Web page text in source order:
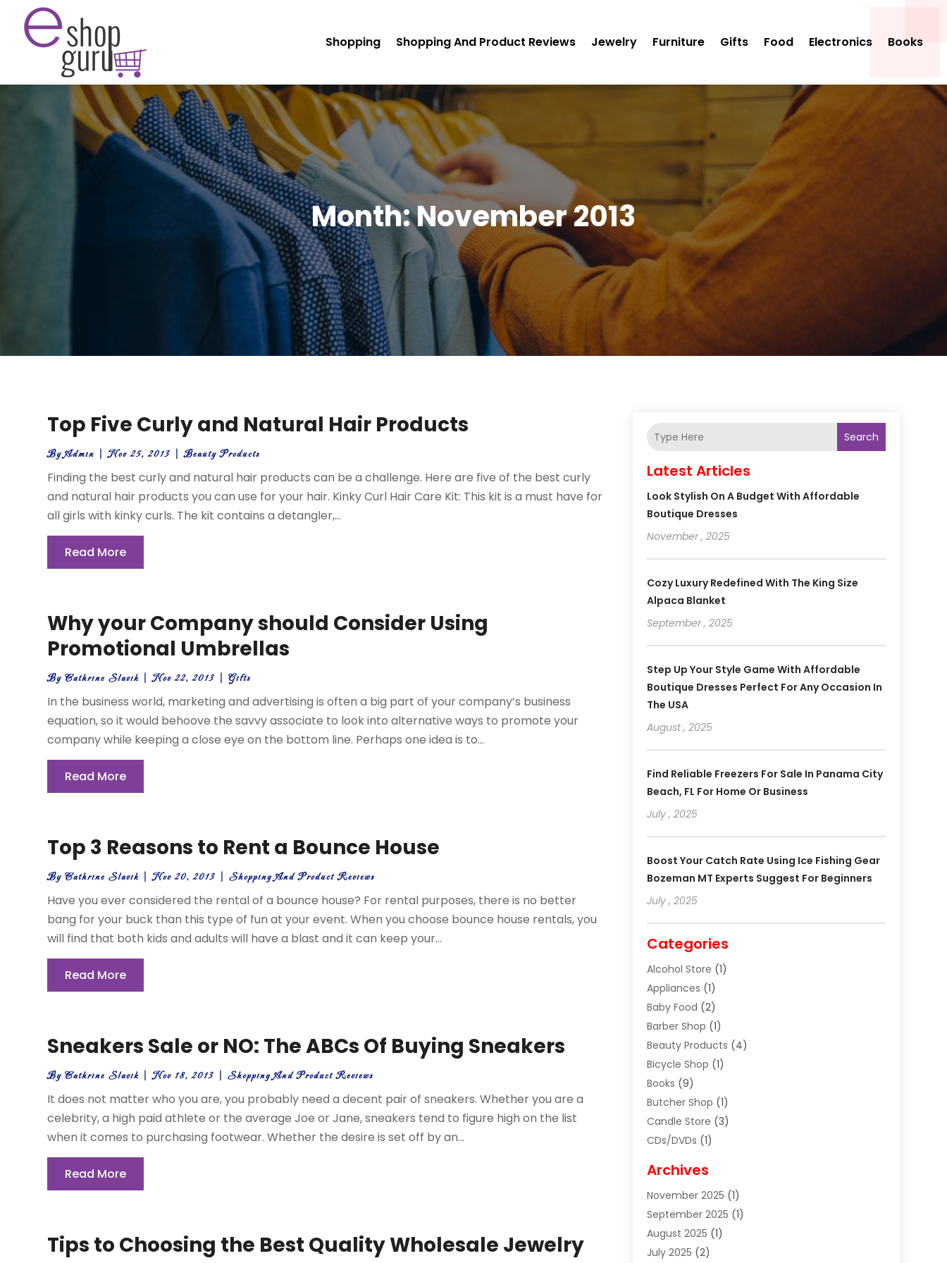
Shopping Shopping And Product Reviews Jewelry Furniture Gifts Food Electronics Books
Month:November 2013
Top Five Curly and Natural Hair Products
ByAdmin |Nov 25, 2013 |Beauty Products
Finding the best curly and natural hair products can be a challenge. Here are five of the best curly
and natural hair products you can use for your hair. Kinky Curl Hair Care Kit: This kit is a must have for
all girls with kinky curls. The kit contains a detangler,...
Read More
Why your Company should Consider Using
Promotional Umbrellas
ByCathrine Slavik |Nov 22, 2013 |Gifts
In the business world, marketing and advertising is often a big part of your company’s business
equation, so it would behoove the savvy associate to look into alternative ways to promote your
company while keeping a close eye on the bottom line. Perhaps one idea is to...
Read More
Top 3 Reasons to Rent a Bounce House
ByCathrine Slavik |Nov 20, 2013 |Shopping And Product Reviews
Have you ever considered the rental of a bounce house? For rental purposes, there is no better
bang for your buck than this type of fun at your event. When you choose bounce house rentals, you
will find that both kids and adults will have a blast and it can keep your...
Read More
Sneakers Sale or NO: The ABCs Of Buying Sneakers
ByCathrine Slavik |Nov 18, 2013 |Shopping And Product Reviews
It does not matter who you are, you probably need a decent pair of sneakers. Whether you are a
celebrity, a high paid athlete or the average Joe or Jane, sneakers tend to figure high on the list
when it comes to purchasing footwear. Whether the desire is set off by an...
Read More
Tips to Choosing the Best Quality Wholesale Jewelry
Search
Latest Articles
Look Stylish On A Budget With Affordable
Boutique Dresses
November , 2025
Cozy Luxury Redefined With The King Size
Alpaca Blanket
September , 2025
Step Up Your Style Game With Affordable
Boutique Dresses Perfect For Any Occasion In
The USA
August , 2025
Find Reliable Freezers For Sale In Panama City
Beach, FL For Home Or Business
July , 2025
Boost Your Catch Rate Using Ice Fishing Gear
Bozeman MT Experts Suggest For Beginners
July , 2025
Categories
Alcohol Store (1)
Appliances (1)
Baby Food (2)
Barber Shop (1)
Beauty Products (4)
Bicycle Shop (1)
Books (9)
Butcher Shop (1)
Candle Store (3)
CDs/DVDs (1)
Clothes (1)
Clothing(8)
Clothing Store(2)
Cloting (4)
Coffee And Tea
Archives
November 2025 (1)
September 2025 (1)
August 2025 (1)
July 2025 (2)